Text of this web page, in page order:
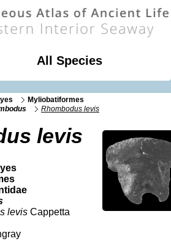
All Species
Myliobatiformes
Rhombodus levis
levis
levis Cappetta